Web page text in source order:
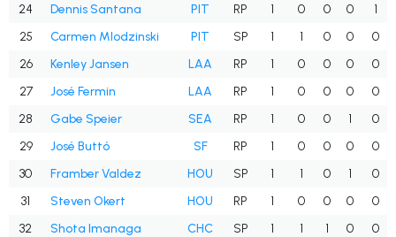
24
Dennis Santana PIT RP 1 0 0 0
1
25
Carmen Mlodzinski PIT SP 1 1 0 0
0
26
Kenley Jansen LAA RP 1 0 0 0
0
27
José Fermin LAA RP 1 0 0 0
0
28
Gabe Speier SEA RP 1 0 0 1
0
29
José Buttó SF RP 1 0 0 0
0
30
Framber Valdez HOU SP 1 1 0 1
0
31
Steven Okert HOU RP 1 0 0 0
0
32
Shota Imanaga CHC SP 1 1 1 0
0